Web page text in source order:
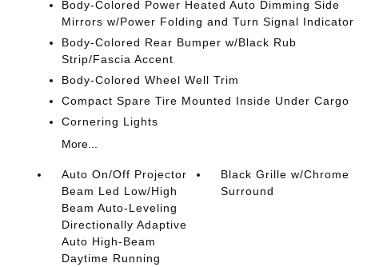
Body-Colored Power Heated Auto Dimming Side
Mirrors w/Power Folding and Turn Signal Indicator
Body-Colored Rear Bumper w/Black Rub
Strip/Fascia Accent
Body-Colored Wheel Well Trim
Compact Spare Tire Mounted Inside Under Cargo
Cornering Lights
More...
Auto On/Off Projector
Beam Led Low/High
Beam Auto-Leveling
Directionally Adaptive
Auto High-Beam
Daytime Running
Black Grille w/Chrome
Surround